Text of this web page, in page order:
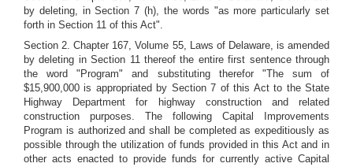
by deleting, in Section 7 (h), the words "as more particularly set
forth in Section 11 of this Act".
Section 2. Chapter 167, Volume 55, Laws of Delaware, is amended
by deleting in Section 11 thereof the entire first sentence through
the word "Program" and substituting therefor "The sum of
$15,900,000 is appropriated by Section 7 of this Act to the State
Highway Department for highway construction and related
construction purposes. The following Capital Improvements
Program is authorized and shall be completed as expeditiously as
possible through the utilization of funds provided in this Act and in
other acts enacted to provide funds for currently active Capital